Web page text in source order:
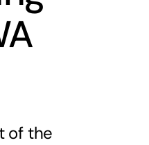
of the